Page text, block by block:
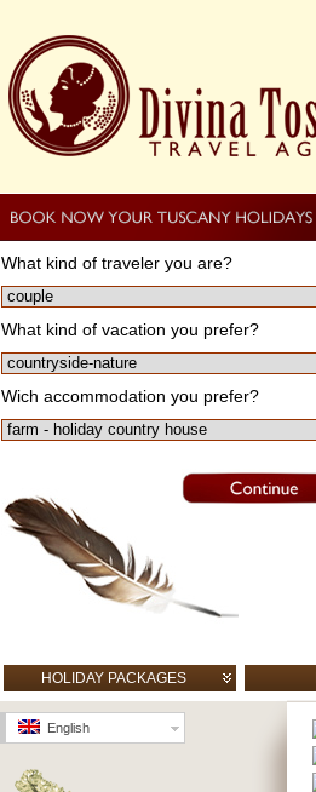
HOLIDAY PACKAGES
English
What kind of traveler you are?
What kind of vacation you prefer?
Wich accommodation you prefer?